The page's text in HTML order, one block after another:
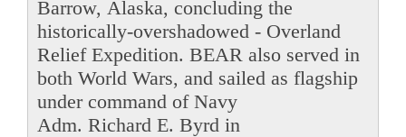
Barrow, Alaska, concluding the
historically-overshadowed - Overland
Relief Expedition. BEAR also served in
both World Wars, and sailed as flagship
under command of Navy
Adm. Richard E. Byrd in